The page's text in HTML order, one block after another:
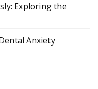
Exploring the
Anxiety